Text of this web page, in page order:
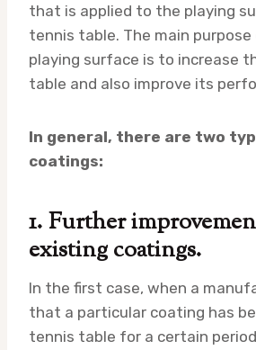
that is applied to the playing
tennis table. The main
playing surface is to increase
table and also improve its
In general, there are two
coatings:
1. Further
existing coatings.
In the first case, when a
that a particular coating has
tennis table for a certain